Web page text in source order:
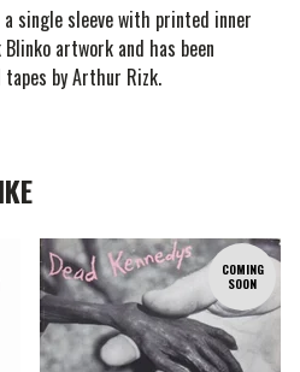
single sleeve with printed inner
artwork and has been
by Arthur Rizk.
COMING
SOON